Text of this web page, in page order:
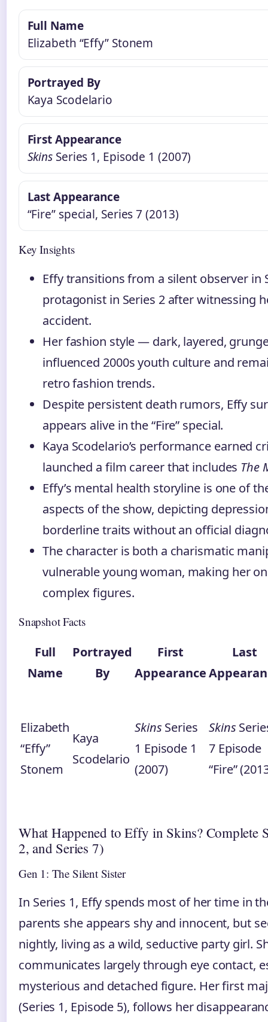
Full Name
Elizabeth “Effy” Stonem
Portrayed By
Kaya Scodelario
First Appearance
Skins Series 1, Episode 1 (2007)
Last Appearance
“Fire” special, Series 7 (2013)
Key Insights
Effy transitions from a silent observer in
protagonist in Series 2 after witnessing
accident.
Her fashion style — dark, layered,
influenced 2000s youth culture and
retro fashion trends.
Despite persistent death rumors, Effy
appears alive in the “Fire” special.
Kaya Scodelario’s performance earned
launched a film career that includes The
Effy’s mental health storyline is one of
aspects of the show, depicting
borderline traits without an official
The character is both a charismatic
vulnerable young woman, making her
complex figures.
Snapshot Facts
Full
Name
Portrayed
By
First
Appearance
Last
Elizabeth
“Effy”
Stonem
Kaya
Scodelario
Skins Series
1 Episode 1
(2007)
Skins
7 Episode
“Fire”
What Happened to Effy in Skins? Complete
2, and Series 7)
Gen 1: The Silent Sister
In Series 1, Effy spends most of her time in
parents she appears shy and innocent, but
nightly, living as a wild, seductive party girl.
communicates largely through eye contact,
mysterious and detached figure. Her first
(Series 1, Episode 5), follows her